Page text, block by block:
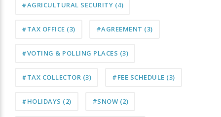
#AGRICULTURAL SECURITY (4)
#TAX OFFICE (3) #AGREEMENT (3)
#VOTING & POLLING PLACES (3)
#TAX COLLECTOR (3) #FEE SCHEDULE (3)
#HOLIDAYS (2) #SNOW (2)